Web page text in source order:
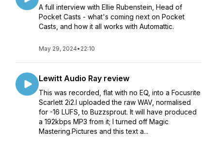
A full interview with Ellie Rubenstein, Head of
Pocket Casts - what's coming next on Pocket
Casts, and how it all works with Automattic.
May 29, 2024• 22:10
Lewitt Audio Ray review
This was recorded, flat with no EQ, into a Focusrite
Scarlett 2i2.I uploaded the raw WAV, normalised
for -16 LUFS, to Buzzsprout. It will have produced
a 192kbps MP3 from it; I turned off Magic
Mastering.Pictures and this text a...